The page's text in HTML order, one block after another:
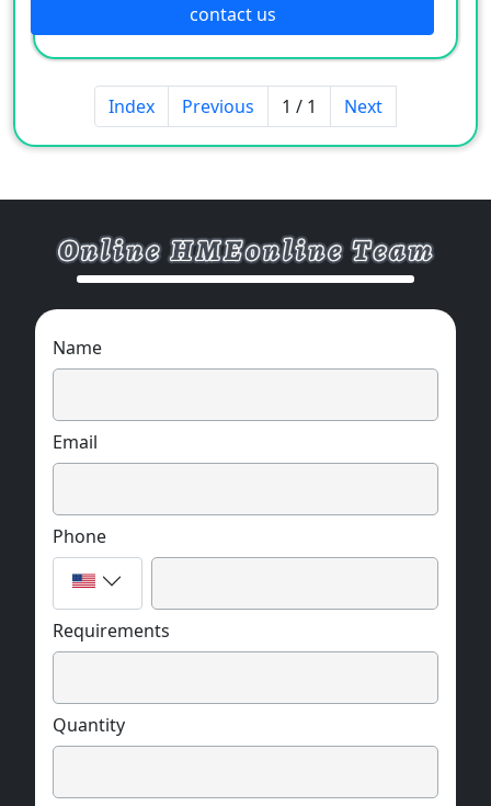
contact us
Index Previous 1 / 1 Next
Name
Email
Phone
Requirements
Quantity